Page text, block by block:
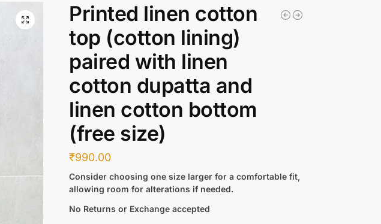
Printed linen cotton
top (cotton lining)
paired with linen
cotton dupatta and
linen cotton bottom
(free size)
₹990.00
Consider choosing one size larger for a comfortable fit,
allowing room for alterations if needed.
No Returns or Exchange accepted